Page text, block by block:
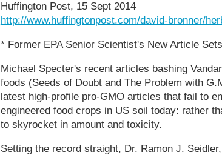
Huffington Post, 15 Sept 2014
http://www.huffingtonpost.com/david-bronner/
* Former EPA Senior Scientist's New Article
Michael Specter's recent articles bashing
foods (Seeds of Doubt and The Problem with
latest high-profile pro-GMO articles that fail to
engineered food crops in US soil today: rather
to skyrocket in amount and toxicity.
Setting the record straight, Dr. Ramon J.